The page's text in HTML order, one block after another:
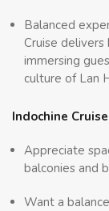
Balanced
Cruise
immersing
culture of Lan
Indochine
Appreciate
balconies and
Want a